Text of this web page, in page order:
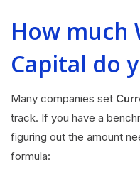
How much
Capital do
Many companies set
track. If you have a
figuring out the amount
formula: